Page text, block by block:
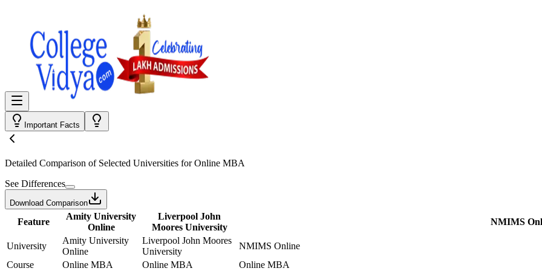
Important Facts
Detailed Comparison of Selected Universities forOnline MBA
See Differences
Download Comparison
Feature
Amity University
Online
Liverpool John
Moores University
NMIMS
University
Amity University
Online
Liverpool John Moores
University
NMIMS Online
Course
Online MBA Online MBA Online MBA